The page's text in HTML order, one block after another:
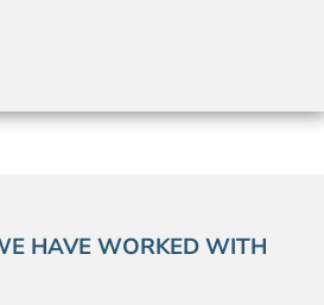
HAVE WORKED WITH